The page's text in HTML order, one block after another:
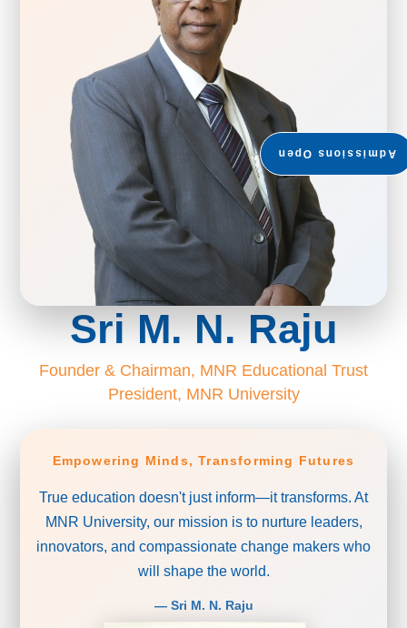
Admissions Open
Sri M. N. Raju
Founder & Chairman, MNR Educational Trust
President, MNR University
Empowering Minds, Transforming Futures
True education doesn't just inform—it transforms. At
MNR University, our mission is to nurture leaders,
innovators, and compassionate change makers who
will shape the world.
— Sri M. N. Raju